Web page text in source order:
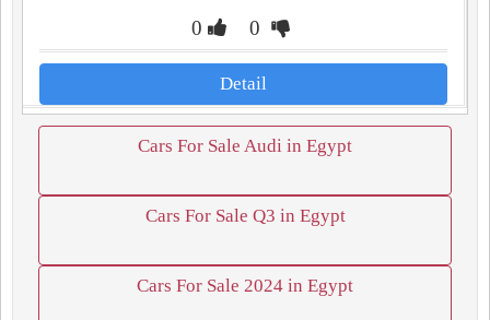
0 0
Detail
Cars For Sale Audi in Egypt
Cars For Sale Q3 in Egypt
Cars For Sale 2024 in Egypt